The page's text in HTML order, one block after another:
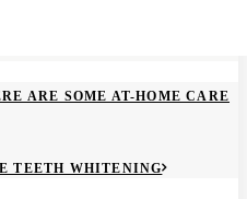
ARE SOME AT-HOME CARE
TEETH WHITENING